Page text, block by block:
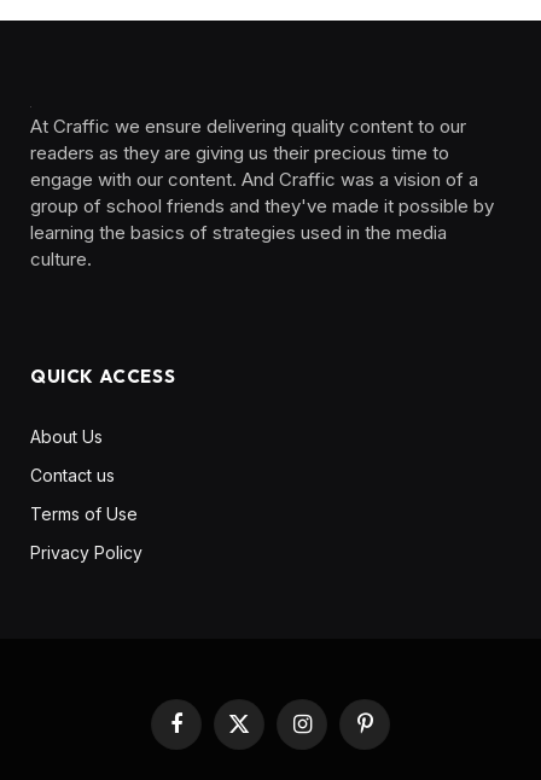
At Craffic we ensure delivering quality content to our
readers as they are giving us their precious time to
engage with our content. And Craffic was a vision of a
group of school friends and they've made it possible by
learning the basics of strategies used in the media
culture. ‎ ‎ ‎‎ ‎ ‎
QUICK ACCESS
About Us
Contact us
Terms of Use
Privacy Policy
Facebook
X
(Twitter)
InstagramPinterest